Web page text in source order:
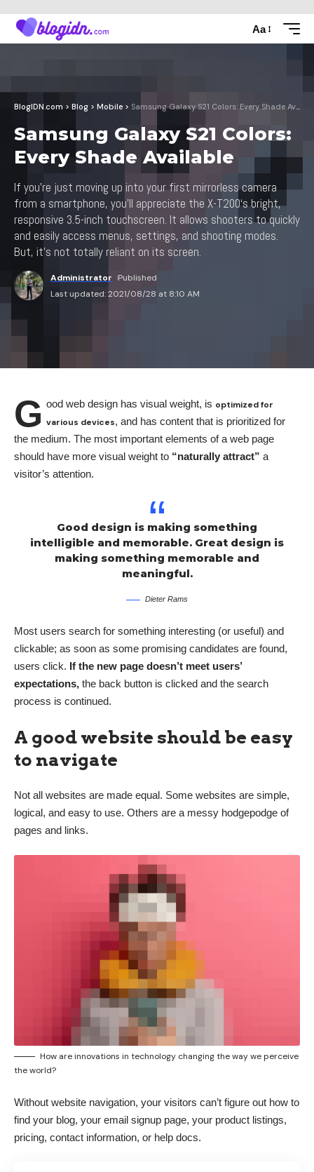
Aa
BlogIDN.com > Blog > Mobile > Samsung Galaxy S21 Colors: Every Shade Available
Samsung Galaxy S21 Colors:
Every Shade Available
If you’re just moving up into your first mirrorless camera
from a smartphone, you’ll appreciate the X-T200‘s bright,
responsive 3.5-inch touchscreen. It allows shooters to quickly
and easily access menus, settings, and shooting modes.
But, it’s not totally reliant on its screen.
Last updated: 2021/08/28 at 8:10 AM
Administrator Published
G ood web design has visual weight, is optimized for
various devices, and has content that is prioritized for
the medium. The most important elements of a web page
should have more visual weight to “naturally attract” a
visitor’s attention.
Good design is making something
intelligible and memorable. Great design is
making something memorable and
meaningful.
Dieter Rams
Most users search for something interesting (or useful) and
clickable; as soon as some promising candidates are found,
users click. If the new page doesn’t meet users’
expectations, the back button is clicked and the search
process is continued.
A good website should be easy
to navigate
Not all websites are made equal. Some websites are simple,
logical, and easy to use. Others are a messy hodgepodge of
pages and links.
How are innovations in technology changing the way we perceive
the world?
Without website navigation, your visitors can’t figure out how to
find your blog, your email signup page, your product listings,
pricing, contact information, or help docs.